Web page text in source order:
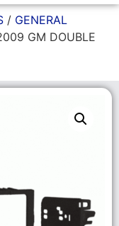
/ GENERAL
GM DOUBLE